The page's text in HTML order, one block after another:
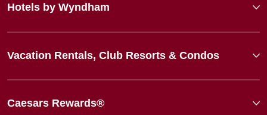
Hotels by Wyndham
Vacation Rentals, Club Resorts & Condos
Caesars Rewards®